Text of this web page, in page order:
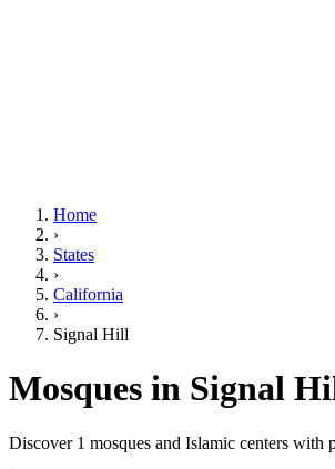
Home
›
States
›
California
›
Signal Hill
Mosques in Signal
Discover 1 mosques and Islamic centers